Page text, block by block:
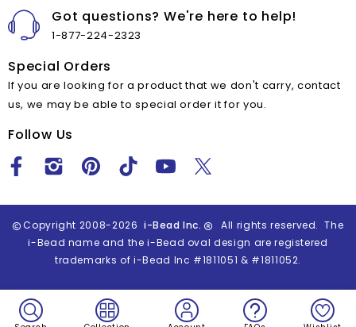
Got questions? We're here to help!
1-877-224-2323
Special Orders
If you are looking for a product that we don't carry, contact
us, we may be able to special order it for you.
Follow Us
Copyright 2008-2026 i-Bead Inc.
All rights reserved. The
i-Bead name and the i-Bead oval design are registered
trademarks of i-Bead Inc #1811051 & #1811052.